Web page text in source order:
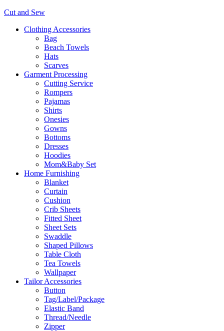
Cut and Sew
Clothing Accessories
Bag
Beach Towels
Hats
Scarves
Garment Processing
Cutting Service
Rompers
Pajamas
Shirts
Onesies
Gowns
Bottoms
Dresses
Hoodies
Mom&Baby Set
Home Furnishing
Blanket
Curtain
Cushion
Crib Sheets
Fitted Sheet
Sheet Sets
Swaddle
Shaped Pillows
Table Cloth
Tea Towels
Wallpaper
Tailor Accessories
Button
Tag/Label/Package
Elastic Band
Thread/Needle
Zipper